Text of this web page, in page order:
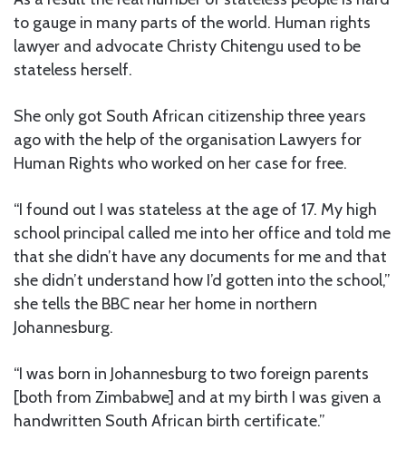
to gauge in many parts of the world. Human rights
lawyer and advocate Christy Chitengu used to be
stateless herself.
She only got South African citizenship three years
ago with the help of the organisation Lawyers for
Human Rights who worked on her case for free.
“I found out I was stateless at the age of 17. My high
school principal called me into her office and told me
that she didn’t have any documents for me and that
she didn’t understand how I’d gotten into the school,”
she tells the BBC near her home in northern
Johannesburg.
“I was born in Johannesburg to two foreign parents
[both from Zimbabwe] and at my birth I was given a
handwritten South African birth certificate.”